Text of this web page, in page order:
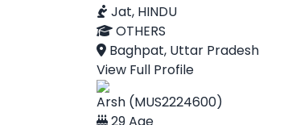
Jat, HINDU
OTHERS
Baghpat, Uttar Pradesh
View Full Profile
Arsh (MUS2224600)